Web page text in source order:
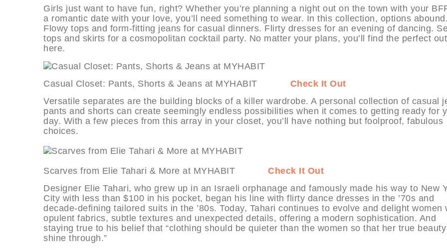
Girls just want to have fun, right? Whether you’re planning a night out on the town with your
a romantic date with your love, you’ll need something to wear. In this collection, options abound.
Flowy tops and form-fitting jeans for casual dinners. Flirty dresses for an evening of dancing.
tops and skirts for a cosmopolitan cocktail party. No matter your plans, you’ll find the perfect
here.
Casual Closet: Pants, Shorts & Jeans at MYHABIT Check It Out
Versatile separates are the building blocks of a killer wardrobe. A personal collection of casual
pants and shorts can create seemingly endless possibilities when it comes to getting ready for
day. With a few pieces from this array in your closet, you’ll have nothing but foolproof, fabulous
choices.
Scarves from Elie Tahari & More at MYHABIT Check It Out
Designer Elie Tahari, who grew up in an Israeli orphanage and famously made his way to New
City with less than $100 in his pocket, began his line with flirty dance dresses in the ’70s and
decade-defining tailored suits in the ’80s. Today, Tahari continues to evolve and delight women
opulent fabrics, subtle textures and unexpected details, offering a modern sophistication. And
staying true to his belief that “clothing should be quieter than the women so that her true
shine through.”